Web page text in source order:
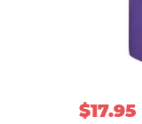
$17.95